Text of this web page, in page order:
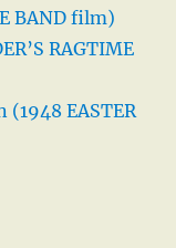
BAND film)
RAGTIME
EASTER